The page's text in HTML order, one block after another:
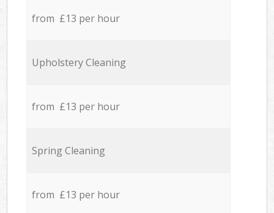
from £13 per hour
Upholstery Cleaning
from £13 per hour
Spring Cleaning
from £13 per hour